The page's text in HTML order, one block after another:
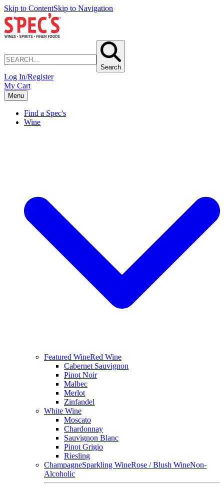
Skip to ContentSkip to Navigation
Search
Log In/Register
My Cart
Menu
Find a Spec's
Wine
Featured WineRed Wine
Cabernet Sauvignon
Pinot Noir
Malbec
Merlot
Zinfandel
White Wine
Moscato
Chardonnay
Sauvignon Blanc
Pinot Grigio
Riesling
ChampagneSparkling WineRose / Blush WineNon-
Alcoholic